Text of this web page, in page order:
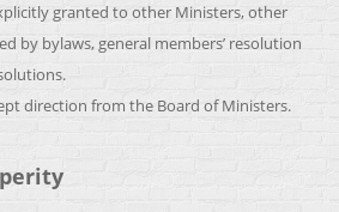
granted to other Ministers, other
by bylaws, general members’ resolution
direction from the Board of Ministers.